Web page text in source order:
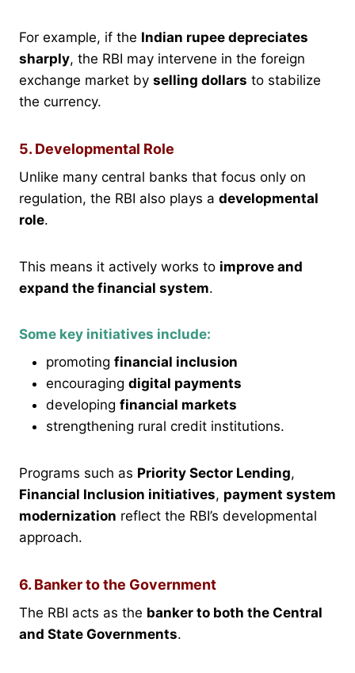
For example, if the Indian rupee depreciates
sharply, the RBI may intervene in the foreign
exchange market by selling dollars to stabilize
the currency.
5. Developmental Role
Unlike many central banks that focus only on
regulation, the RBI also plays a developmental
role.
This means it actively works to improve and
expand the financial system.
Some key initiatives include:
promoting financial inclusion
encouraging digital payments
developing financial markets
strengthening rural credit institutions.
Programs such as Priority Sector Lending,
Financial Inclusion initiatives, payment system
modernization reflect the RBI’s developmental
approach.
6. Banker to the Government
The RBI acts as the banker to both the Central
and State Governments.